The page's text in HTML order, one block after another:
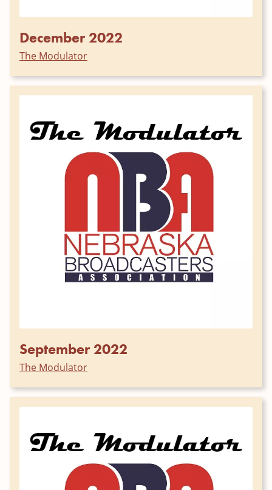
December 2022
The Modulator
September 2022
The Modulator